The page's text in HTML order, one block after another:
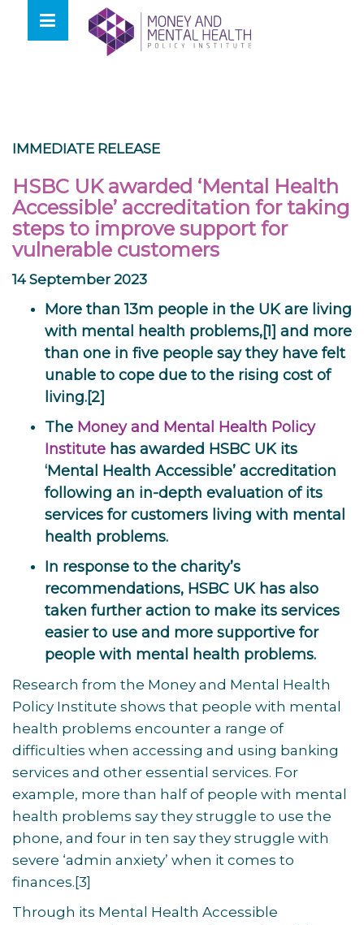
content
IMMEDIATE RELEASE
HSBC UK awarded ‘Mental Health
Accessible’ accreditation for taking
steps to improve support for
vulnerable customers
14 September 2023
More than 13m people in the UK are living
with mental health problems,[1] and more
than one in five people say they have felt
unable to cope due to the rising cost of
living.[2]
The Money and Mental Health Policy
Institute has awarded HSBC UK its
‘Mental Health Accessible’ accreditation
following an in-depth evaluation of its
services for customers living with mental
health problems.
In response to the charity’s
recommendations, HSBC UK has also
taken further action to make its services
easier to use and more supportive for
people with mental health problems.
Research from the Money and Mental Health
Policy Institute shows that people with mental
health problems encounter a range of
difficulties when accessing and using banking
services and other essential services. For
example, more than half of people with mental
health problems say they struggle to use the
phone, and four in ten say they struggle with
severe ‘admin anxiety’ when it comes to
finances.[3]
Through its Mental Health Accessible